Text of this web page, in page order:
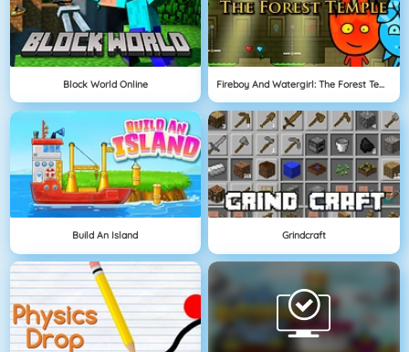
Block World Online Fireboy And Watergirl: The Forest Temple
Build An Island Grindcraft